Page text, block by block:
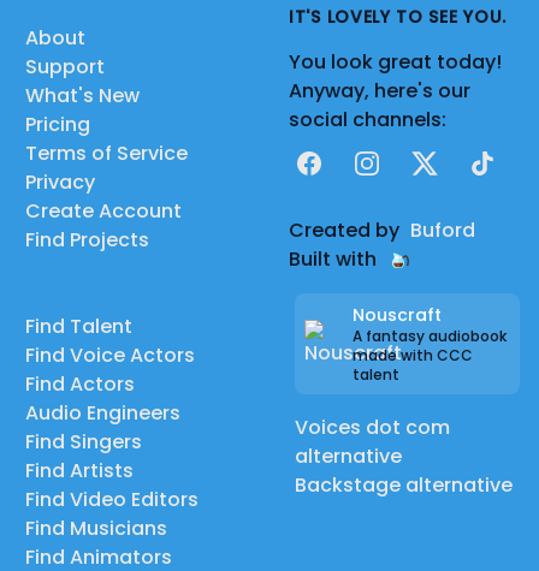
About
Support
What's New
Pricing
Terms of Service
Privacy
Create Account
Find Projects
Find Talent
Find Voice Actors
Find Actors
Audio Engineers
Find Singers
Find Artists
Find Video Editors
Find Musicians
Find Animators
IT'S LOVELY TO SEE YOU.
You look great today!
Anyway, here's our
social channels:
FacebookInstagram
X TikTok
Created by Buford
Built with
Nouscraft
A fantasy audiobook
made with CCC
talent
Voices dot com
alternative
Backstage alternative